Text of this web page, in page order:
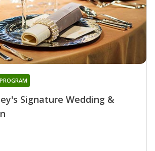
Signature Wedding &